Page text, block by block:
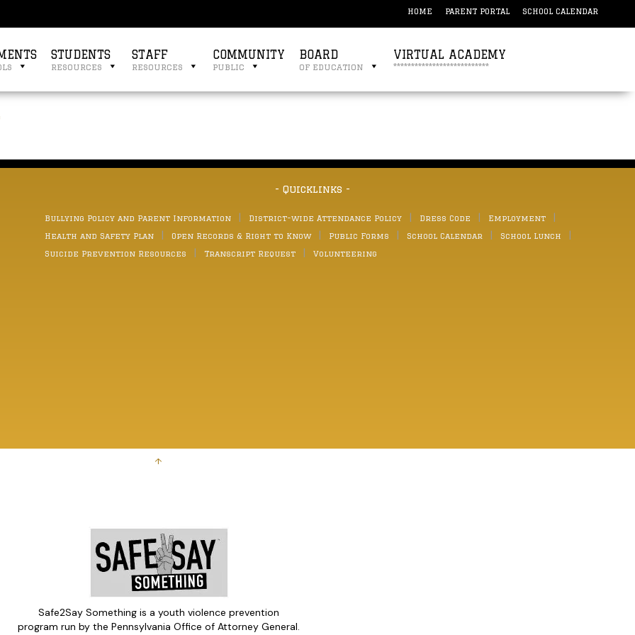
HOME PARENT PORTAL SCHOOL CALENDAR
STUDENTS
resources
STAFF
resources
COMMUNITY
public
BOARD
of education
VIRTUAL ACADEMY
***************************
- Quicklinks -
Bullying Policy and Parent Information District-wide Attendance Policy Dress Code
Employment
Health and Safety Plan
Open Records & Right to Know Public Forms School Calendar
School Lunch
Suicide Prevention Resources
Transcript Request Volunteering
↑
Safe2Say Something is a youth violence prevention
program run by the Pennsylvania Office of Attorney General.